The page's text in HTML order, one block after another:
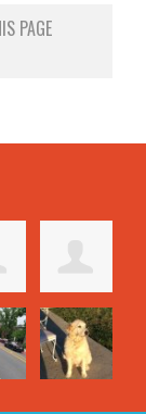
PAGE